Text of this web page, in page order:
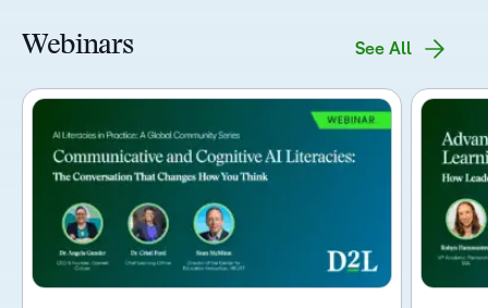
Webinars See All